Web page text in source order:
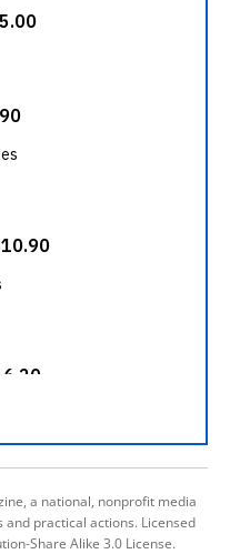
a national, nonprofit media
practical actions. Licensed
Share Alike 3.0 License.